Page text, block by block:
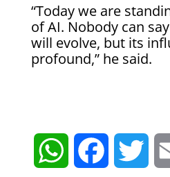
“Today we are
of AI. Nobody can
will evolve, but its
profound,” he said.
W